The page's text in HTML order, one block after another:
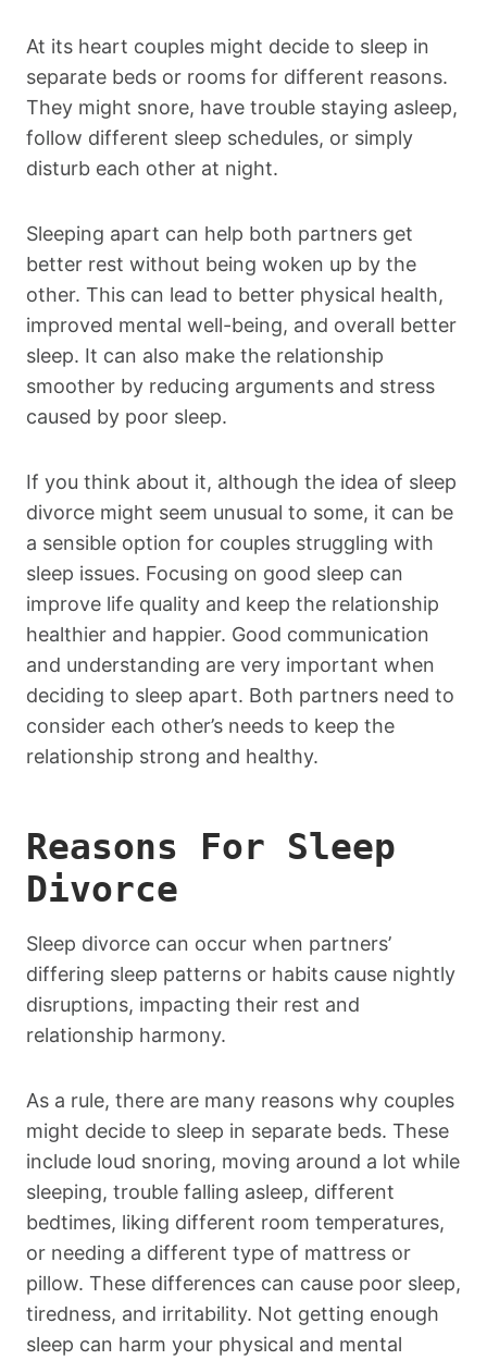
At its heart couples might decide to sleep in
separate beds or rooms for different reasons.
They might snore, have trouble staying asleep,
follow different sleep schedules, or simply
disturb each other at night.
Sleeping apart can help both partners get
better rest without being woken up by the
other. This can lead to better physical health,
improved mental well-being, and overall better
sleep. It can also make the relationship
smoother by reducing arguments and stress
caused by poor sleep.
If you think about it, although the idea of sleep
divorce might seem unusual to some, it can be
a sensible option for couples struggling with
sleep issues. Focusing on good sleep can
improve life quality and keep the relationship
healthier and happier. Good communication
and understanding are very important when
deciding to sleep apart. Both partners need to
consider each other’s needs to keep the
relationship strong and healthy.
Reasons For Sleep
Divorce
Sleep divorce can occur when partners’
differing sleep patterns or habits cause nightly
disruptions, impacting their rest and
relationship harmony.
As a rule, there are many reasons why couples
might decide to sleep in separate beds. These
include loud snoring, moving around a lot while
sleeping, trouble falling asleep, different
bedtimes, liking different room temperatures,
or needing a different type of mattress or
pillow. These differences can cause poor sleep,
tiredness, and irritability. Not getting enough
sleep can harm your physical and mental